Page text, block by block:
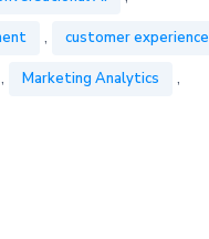
, customer experience
, Marketing Analytics ,